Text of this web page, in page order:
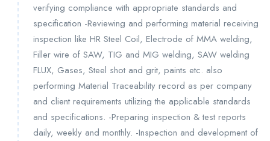
verifying compliance with appropriate standards and
specification -Reviewing and performing material receiving
inspection like HR Steel Coil, Electrode of MMA welding,
Filler wire of SAW, TIG and MIG welding, SAW welding
FLUX, Gases, Steel shot and grit, paints etc. also
performing Material Traceability record as per company
and client requirements utilizing the applicable standards
and specifications. -Preparing inspection & test reports
daily, weekly and monthly. -Inspection and development of